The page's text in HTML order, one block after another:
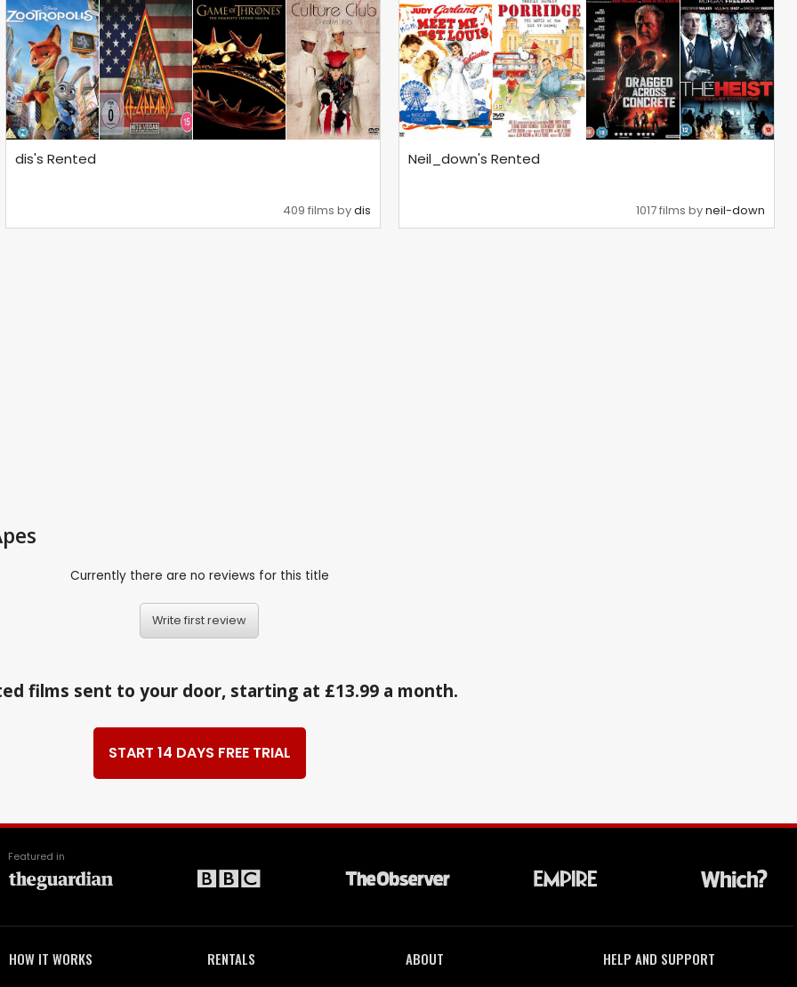
dis's Rented
409 films bydis
Neil_down's Rented
1017 films byneil-down
Currently there are no reviews for this title
Write first review
films sent to your door, starting at £13.99 a month.
START 14 DAYS FREE TRIAL
Featured in
HOW IT WORKS RENTALS ABOUT HELP AND SUPPORT